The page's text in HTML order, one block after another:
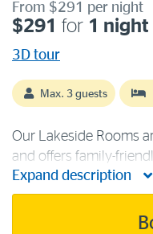
From $291 per night
$291 for 1 night
3D tour
Max. 3 guests
Our Lakeside Rooms
and offers family-
unobstructed lake and
contains one queen
maximum of three
Expand description